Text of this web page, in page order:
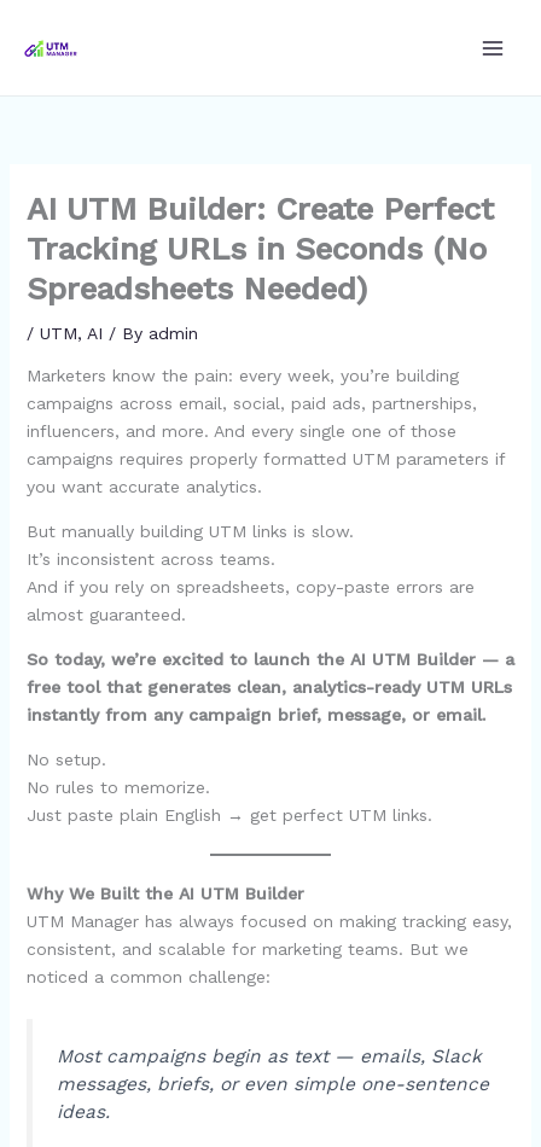
AI UTM Builder: Create Perfect
Tracking URLs in Seconds (No
Spreadsheets Needed)
/ UTM, AI / By admin
Marketers know the pain: every week, you’re building
campaigns across email, social, paid ads, partnerships,
influencers, and more. And every single one of those
campaigns requires properly formatted UTM parameters if
you want accurate analytics.
But manually building UTM links is slow.
It’s inconsistent across teams.
And if you rely on spreadsheets, copy-paste errors are
almost guaranteed.
So today, we’re excited to launch the AI UTM Builder — a
free tool that generates clean, analytics-ready UTM URLs
instantly from any campaign brief, message, or email.
No setup.
No rules to memorize.
Just paste plain English → get perfect UTM links.
Why We Built the AI UTM Builder
UTM Manager has always focused on making tracking easy,
consistent, and scalable for marketing teams. But we
noticed a common challenge:
Most campaigns begin as text — emails, Slack
messages, briefs, or even simple one-sentence
ideas.